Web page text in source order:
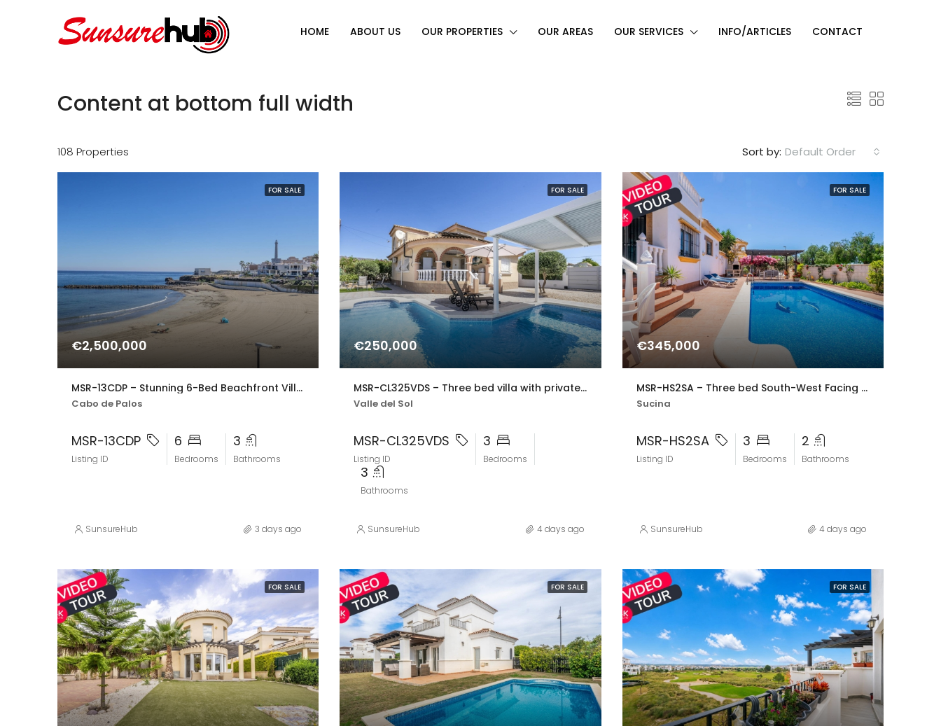
HOME ABOUT US OUR PROPERTIES OUR AREAS OUR SERVICES INFO/ARTICLES CONTACT
Content at bottom full width
108 Properties Sort by: Default Order
FOR SALE
€2,500,000
MSR-13CDP – Stunning 6-Bed Beachfront Villa in Cabo de Palos with Panoramic Sea Views
Cabo de Palos
MSR-13CDP
Listing ID
6
Bedrooms
3
Bathrooms
SunsureHub 3 days ago
FOR SALE
€250,000
MSR-CL325VDS – Three bed villa with private pool in Gea y Truyols
Valle del Sol
MSR-CL325VDS
Listing ID
3
Bedrooms
3
Bathrooms
SunsureHub 4 days ago
FOR SALE
€345,000
MSR-HS2SA – Three bed South-West Facing Villa with Private Pool, Spacious Terraces & Modern Upgrades
Sucina
MSR-HS2SA
Listing ID
3
Bedrooms
2
Bathrooms
SunsureHub 4 days ago
FOR SALE FOR SALE FOR SALE